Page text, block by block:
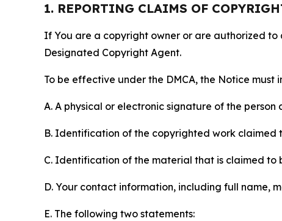
1. REPORTING CLAIMS OF
If You are a copyright owner or are authorized
Designated Copyright Agent.
To be effective under the DMCA, the Notice
A. A physical or electronic signature of the
B. Identification of the copyrighted work claimed
C. Identification of the material that is claimed to
D. Your contact information, including full name,
E. The following two statements: